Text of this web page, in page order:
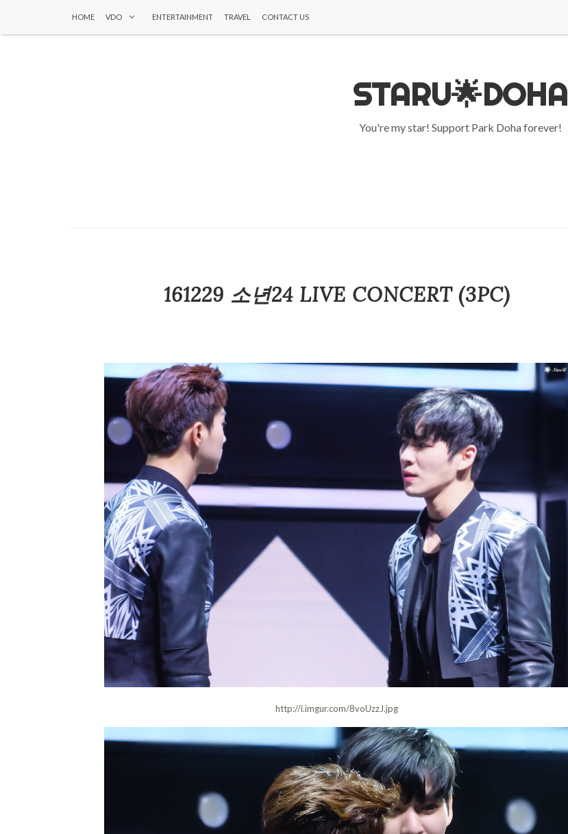
HOME VDO ENTERTAINMENT TRAVEL CONTACT US
STARU🌟DOHA
You're my star! Support Park Doha forever!
161229 소년24 LIVE CONCERT (3PC)
http://i.imgur.com/8voUzzJ.jpg